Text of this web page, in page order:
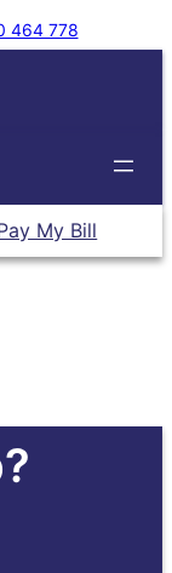
464 778
My Bill